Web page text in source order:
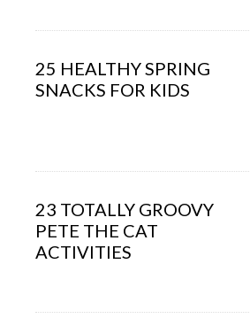
25 HEALTHY SPRING
SNACKS FOR KIDS
23 TOTALLY GROOVY
PETE THE CAT
ACTIVITIES